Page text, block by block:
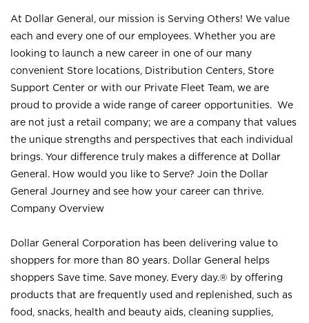
At Dollar General, our mission is Serving Others! We value
each and every one of our employees. Whether you are
looking to launch a new career in one of our many
convenient Store locations, Distribution Centers, Store
Support Center or with our Private Fleet Team, we are
proud to provide a wide range of career opportunities. We
are not just a retail company; we are a company that values
the unique strengths and perspectives that each individual
brings. Your difference truly makes a difference at Dollar
General. How would you like to Serve? Join the Dollar
General Journey and see how your career can thrive.
Company Overview
Dollar General Corporation has been delivering value to
shoppers for more than 80 years. Dollar General helps
shoppers Save time. Save money. Every day.® by offering
products that are frequently used and replenished, such as
food, snacks, health and beauty aids, cleaning supplies,